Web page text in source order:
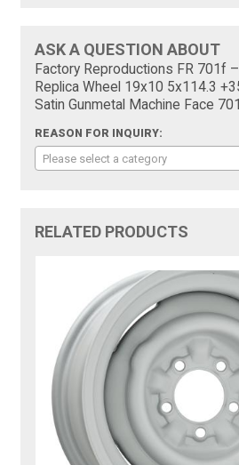
ASK A QUESTION ABOUT
Factory Reproductions FR 701f
Replica Wheel 19x10 5x114.3
Satin Gunmetal Machine Face
REASON FOR INQUIRY:
Please select a category
RELATED PRODUCTS